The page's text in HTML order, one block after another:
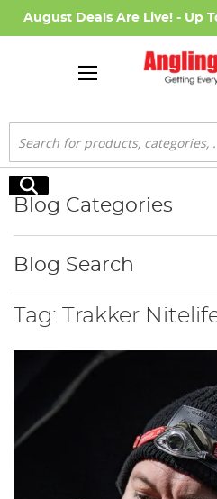
August Deals Are Live! - Up
Search
Search
Tag: Trakker
Blog Categories
Blog Search